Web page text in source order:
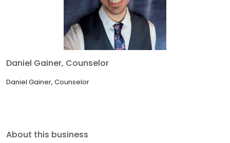
Daniel Gainer, Counselor
Daniel Gainer, Counselor
About this business